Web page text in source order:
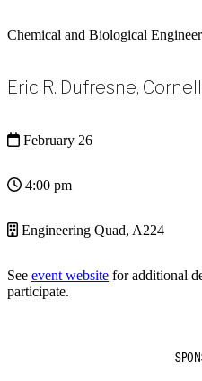
Chemical and Biological
Eric R. Dufresne,
February 26
4:00 pm
Engineering Quad, A224
See event website for additional
participate.